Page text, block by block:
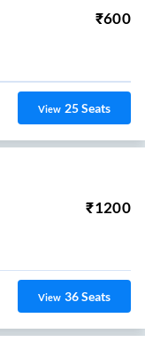
₹600
View 25Seats
₹1200
View 36Seats